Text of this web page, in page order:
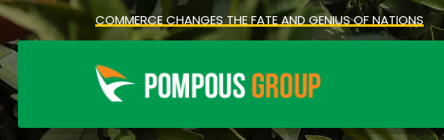
COMMERCE CHANGES THE FATE AND GENIUS OF NATIONS